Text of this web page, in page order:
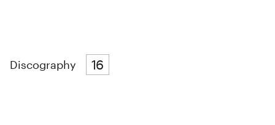
Discography 16